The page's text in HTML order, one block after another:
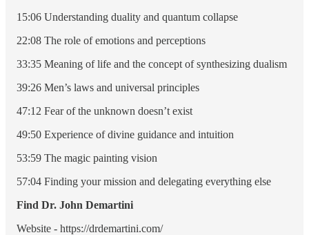
15:06 Understanding duality and quantum collapse
22:08 The role of emotions and perceptions
33:35 Meaning of life and the concept of synthesizing dualism
39:26 Men’s laws and universal principles
47:12 Fear of the unknown doesn’t exist
49:50 Experience of divine guidance and intuition
53:59 The magic painting vision
57:04 Finding your mission and delegating everything else
Find Dr. John Demartini
Website - https://drdemartini.com/